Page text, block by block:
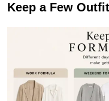
Keep a Few